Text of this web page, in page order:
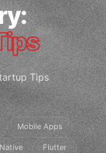
Tips
Mobile Apps
Flutter